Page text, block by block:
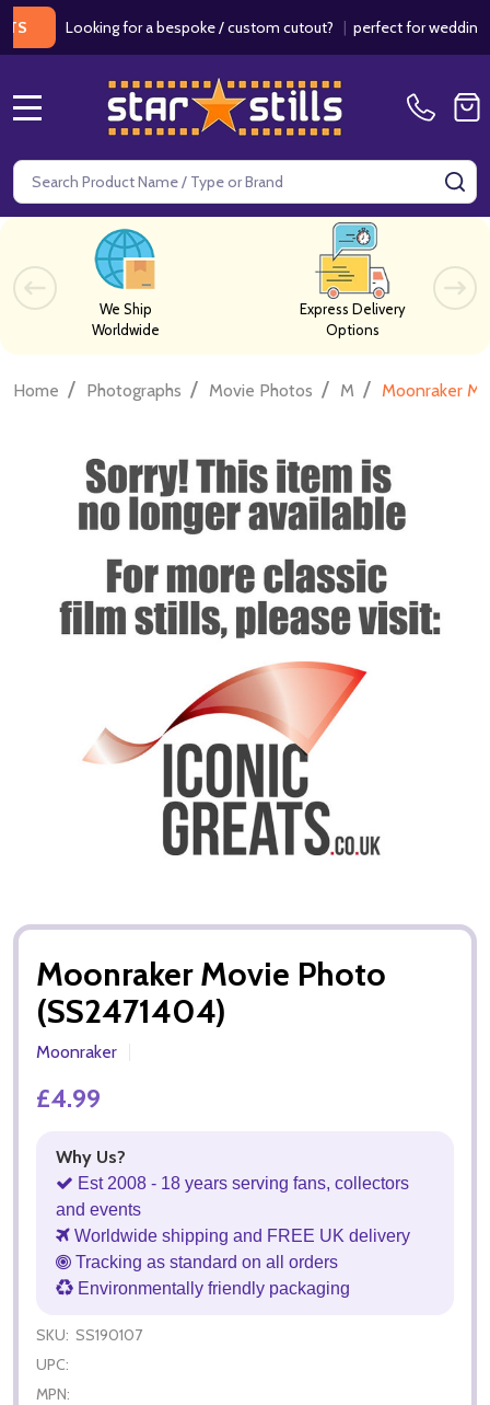
Looking for a bespoke / custom cutout?|perfect for weddings /
Search
We Ship
Worldwide
Express Delivery
Options
Home / Photographs / Movie Photos / M / Moonraker
Moonraker Movie Photo
(SS2471404)
Moonraker
£4.99
Why Us?
Est 2008 - 18 years serving fans, collectors
and events
Worldwide shipping and FREE UK delivery
Tracking as standard on all orders
Environmentally friendly packaging
SKU: SS190107
UPC:
MPN: